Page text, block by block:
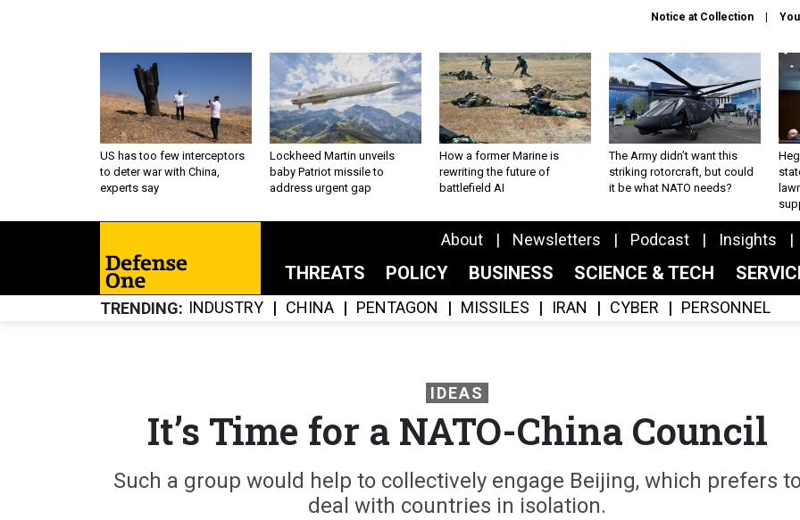
Notice at Collection
US has too few interceptors
to deter war with China,
experts say
Lockheed Martin unveils
baby Patriot missile to
address urgent gap
How a former Marine is
rewriting the future of
battlefield AI
The Army didn’t want this
striking rotorcraft, but could
it be what NATO needs?
About Newsletters Podcast Insights
THREATS POLICY BUSINESS SCIENCE & TECH
TRENDING INDUSTRY CHINA PENTAGON MISSILES IRAN CYBER PERSONNEL
IDEAS
It’s Time for a NATO-China Council
Such a group would help to collectively engage Beijing, which prefers
deal with countries in isolation.